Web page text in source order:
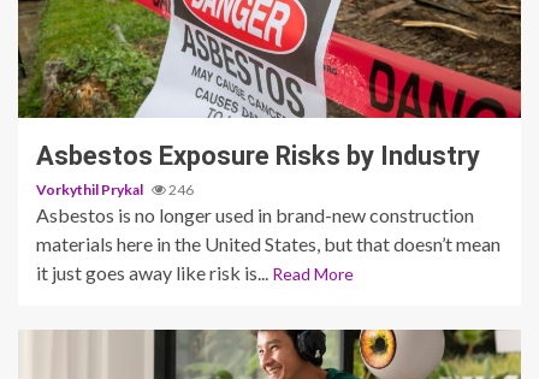
4 min read
Asbestos Exposure Risks by Industry
Vorkythil Prykal 246
Asbestos is no longer used in brand-new construction
materials here in the United States, but that doesn’t mean
it just goes away like risk is...
Read More